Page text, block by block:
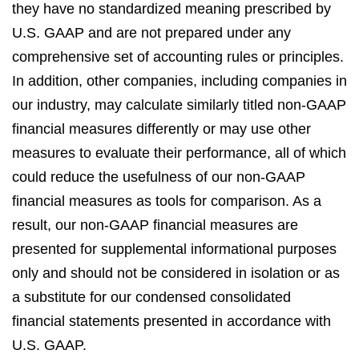
they have no standardized meaning prescribed by
U.S. GAAP and are not prepared under any
comprehensive set of accounting rules or principles.
In addition, other companies, including companies in
our industry, may calculate similarly titled non-GAAP
financial measures differently or may use other
measures to evaluate their performance, all of which
could reduce the usefulness of our non-GAAP
financial measures as tools for comparison. As a
result, our non-GAAP financial measures are
presented for supplemental informational purposes
only and should not be considered in isolation or as
a substitute for our condensed consolidated
financial statements presented in accordance with
U.S. GAAP.